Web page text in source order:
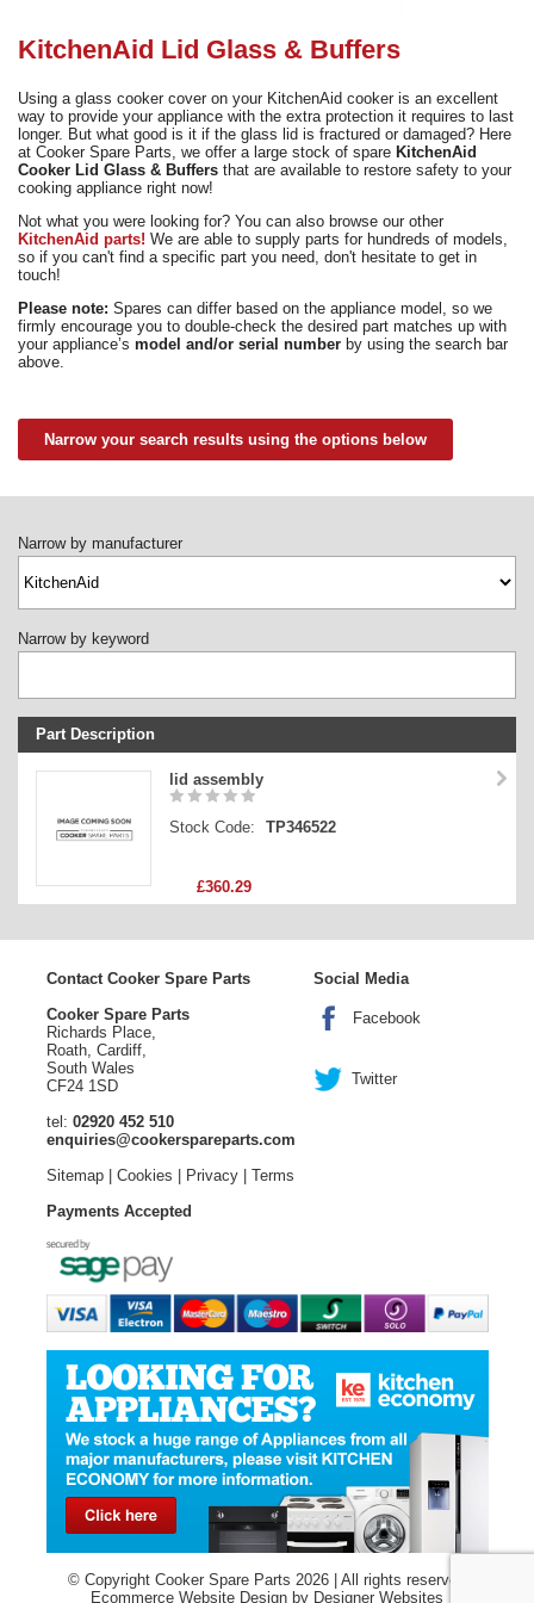
02920 452 510
KitchenAid Lid Glass & Buffers
Using a glass cooker cover on your KitchenAid cooker is an excellent
way to provide your appliance with the extra protection it requires to last
longer. But what good is it if the glass lid is fractured or damaged? Here
at Cooker Spare Parts, we offer a large stock of spare KitchenAid
Cooker Lid Glass & Buffers that are available to restore safety to your
cooking appliance right now!
Not what you were looking for? You can also browse our other
KitchenAid parts! We are able to supply parts for hundreds of models,
so if you can't find a specific part you need, don't hesitate to get in
touch!
Please note: Spares can differ based on the appliance model, so we
firmly encourage you to double-check the desired part matches up with
your appliance’s model and/or serial number by using the search bar
above.
Narrow your search results using the options below
Narrow by manufacturer
Narrow by keyword
Part Description
Stock Code
lid assembly
Stock Code: TP346522
£360.29
Contact Cooker Spare Parts
Cooker Spare Parts
Richards Place,
Roath, Cardiff,
South Wales
CF24 1SD
tel: 02920 452 510
enquiries@cookerspareparts.com
Sitemap| Cookies Privacy| Terms
Social Media
Facebook
Twitter
Payments Accepted
© Copyright Cooker Spare Parts 2026 | All rights reserved
Ecommerce Website Design by Designer Websites